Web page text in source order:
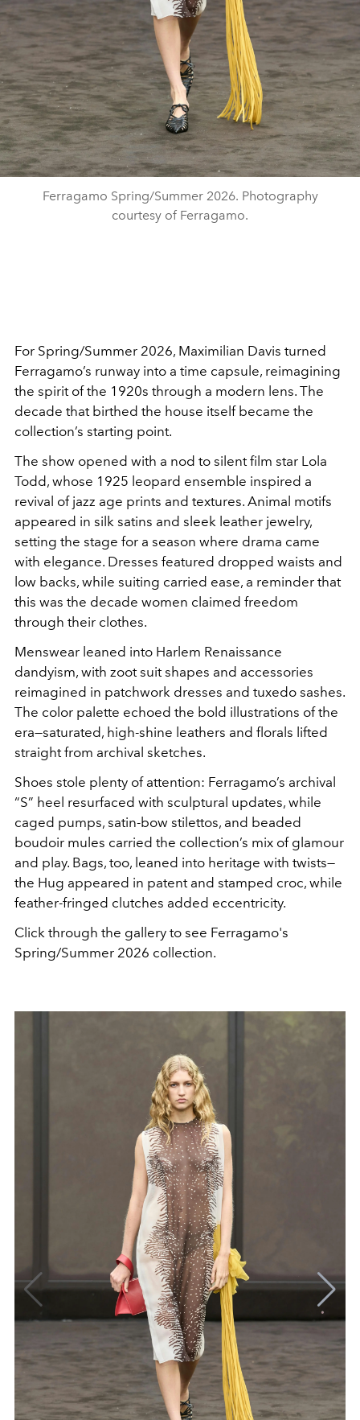
Ferragamo Spring/Summer 2026. Photography
courtesy of Ferragamo.
For Spring/Summer 2026, Maximilian Davis turned
Ferragamo’s runway into a time capsule, reimagining
the spirit of the 1920s through a modern lens. The
decade that birthed the house itself became the
collection’s starting point.
The show opened with a nod to silent film star Lola
Todd, whose 1925 leopard ensemble inspired a
revival of jazz age prints and textures. Animal motifs
appeared in silk satins and sleek leather jewelry,
setting the stage for a season where drama came
with elegance. Dresses featured dropped waists and
low backs, while suiting carried ease, a reminder that
this was the decade women claimed freedom
through their clothes.
Menswear leaned into Harlem Renaissance
dandyism, with zoot suit shapes and accessories
reimagined in patchwork dresses and tuxedo sashes.
The color palette echoed the bold illustrations of the
era—saturated, high-shine leathers and florals lifted
straight from archival sketches.
Shoes stole plenty of attention: Ferragamo’s archival
“S” heel resurfaced with sculptural updates, while
caged pumps, satin-bow stilettos, and beaded
boudoir mules carried the collection’s mix of glamour
and play. Bags, too, leaned into heritage with twists—
the Hug appeared in patent and stamped croc, while
feather-fringed clutches added eccentricity.
Click through the gallery to see Ferragamo's
Spring/Summer 2026 collection.